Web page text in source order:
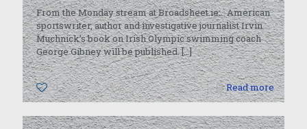
From the Monday stream at Broadsheet.ie: American
sportswriter, author and investigative journalist Irvin
Muchnick’s book on Irish Olympic swimming coach
George Gibney will be published.[…]
0 Read more